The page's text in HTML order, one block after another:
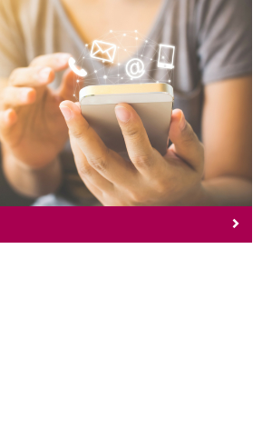
Contact Us
for contact information.